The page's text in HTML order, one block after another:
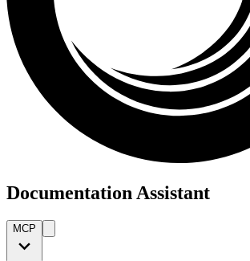
Documentation Assistant
MCP